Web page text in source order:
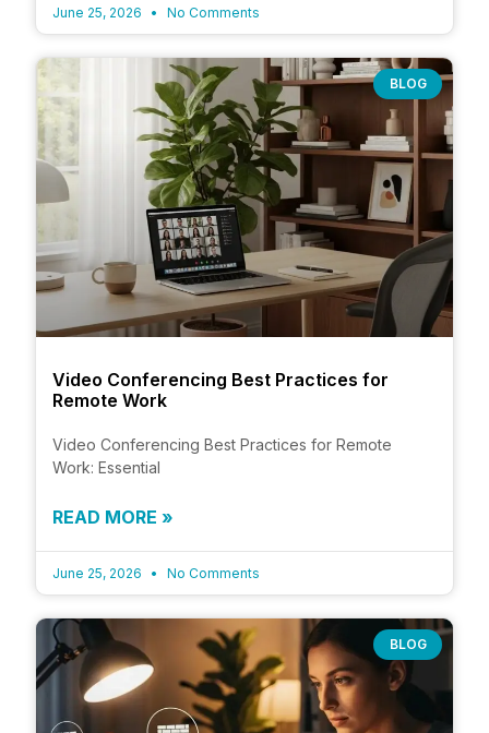
June 25, 2026 No Comments
BLOG
Video Conferencing Best Practices for
Remote Work
Video Conferencing Best Practices for Remote
Work: Essential
READ MORE »
June 25, 2026 No Comments
BLOG